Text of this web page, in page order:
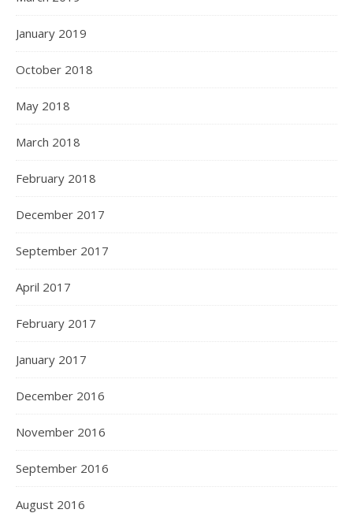
January 2019
October 2018
May 2018
March 2018
February 2018
December 2017
September 2017
April 2017
February 2017
January 2017
December 2016
November 2016
September 2016
August 2016